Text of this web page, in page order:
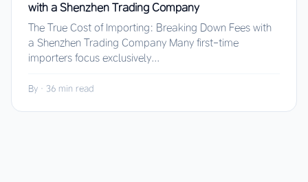
with a Shenzhen Trading Company
The True Cost of Importing: Breaking Down Fees with
a Shenzhen Trading Company Many first-time
importers focus exclusively...
By · 36 min read